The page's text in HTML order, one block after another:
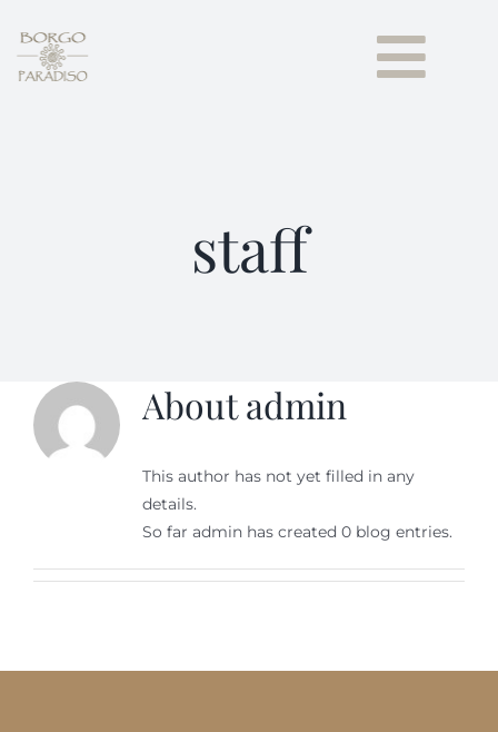
content
NEWS
CONTACTS
staff
Aboutadmin
This author has not yet filled in any
details.
So far admin has created 0 blog entries.